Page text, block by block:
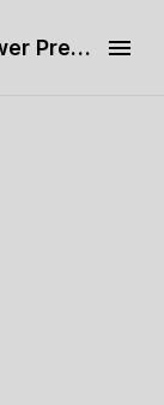
Superstars Talent Show Flower Pre-sale